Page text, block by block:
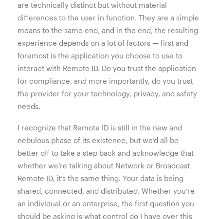
are technically distinct but without material
differences to the user in function. They are a simple
means to the same end, and in the end, the resulting
experience depends on a lot of factors — first and
foremost is the application you choose to use to
interact with Remote ID. Do you trust the application
for compliance, and more importantly, do you trust
the provider for your technology, privacy, and safety
needs.
I recognize that Remote ID is still in the new and
nebulous phase of its existence, but we’d all be
better off to take a step back and acknowledge that
whether we’re talking about Network or Broadcast
Remote ID, it’s the same thing. Your data is being
shared, connected, and distributed. Whether you’re
an individual or an enterprise, the first question you
should be asking is what control do I have over this